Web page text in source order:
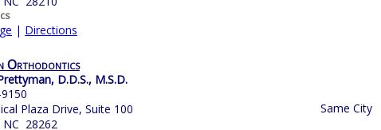
| Directions
Orthodontics
D.D.S., M.S.D.
Plaza Drive, Suite 100
NC 28262
Same City